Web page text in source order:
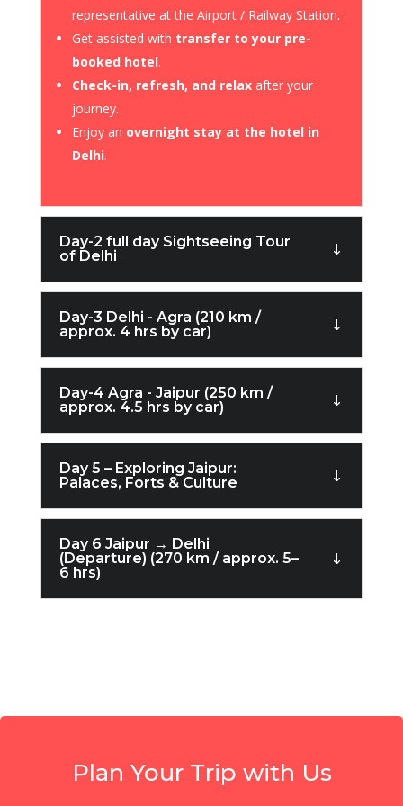
representative at the Airport / Railway Station.
Get assisted with transfer to your pre-
booked hotel.
Check-in, refresh, and relaxafter your
journey.
Enjoy an overnight stay at the hotel in
Delhi.
Day-2 full day Sightseeing Tour
of Delhi
Day-3 Delhi - Agra (210 km /
approx. 4 hrs by car)
Day-4 Agra - Jaipur (250 km /
approx. 4.5 hrs by car)
Day 5 – Exploring Jaipur:
Palaces, Forts & Culture
Day 6 Jaipur → Delhi
(Departure) (270 km / approx. 5–
6 hrs)
Plan Your Trip with Us